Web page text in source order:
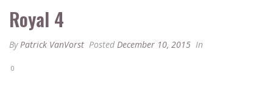
Royal 4
By Patrick VanVorst Posted December 10, 2015 In
0